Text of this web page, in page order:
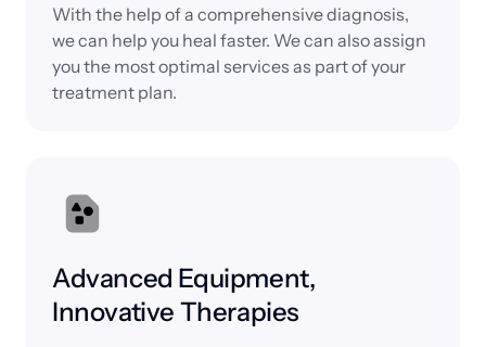
With the help of a comprehensive diagnosis,
we can help you heal faster. We can also assign
you the most optimal services as part of your
treatment plan.
Advanced Equipment,
Innovative Therapies